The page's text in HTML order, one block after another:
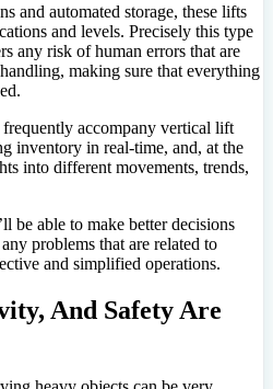
and automated storage, these lifts
and levels. Precisely this type
any risk of human errors that are
making sure that everything
frequently accompany vertical lift
inventory in real-time, and, at the
into different movements, trends,
be able to make better decisions
problems that are related to
and simplified operations.
And Safety Are